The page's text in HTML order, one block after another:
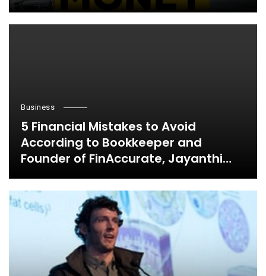
Business
5 Financial Mistakes to Avoid
According to Bookkeeper and
Founder of FinAccurate, Jayanthi
Ganapathy